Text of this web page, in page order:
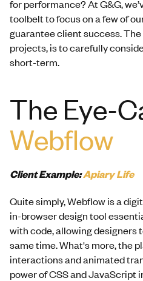
for performance? At G&G,
toolbelt to focus on a few of
guarantee client success.
projects, is to carefully
short-term.
The Eye-
Webflow
Client Example:Apiary Life
Quite simply, Webflow is a
in-browser design tool
with code, allowing designers
same time. What's more, the
interactions and animated
power of CSS and JavaScript